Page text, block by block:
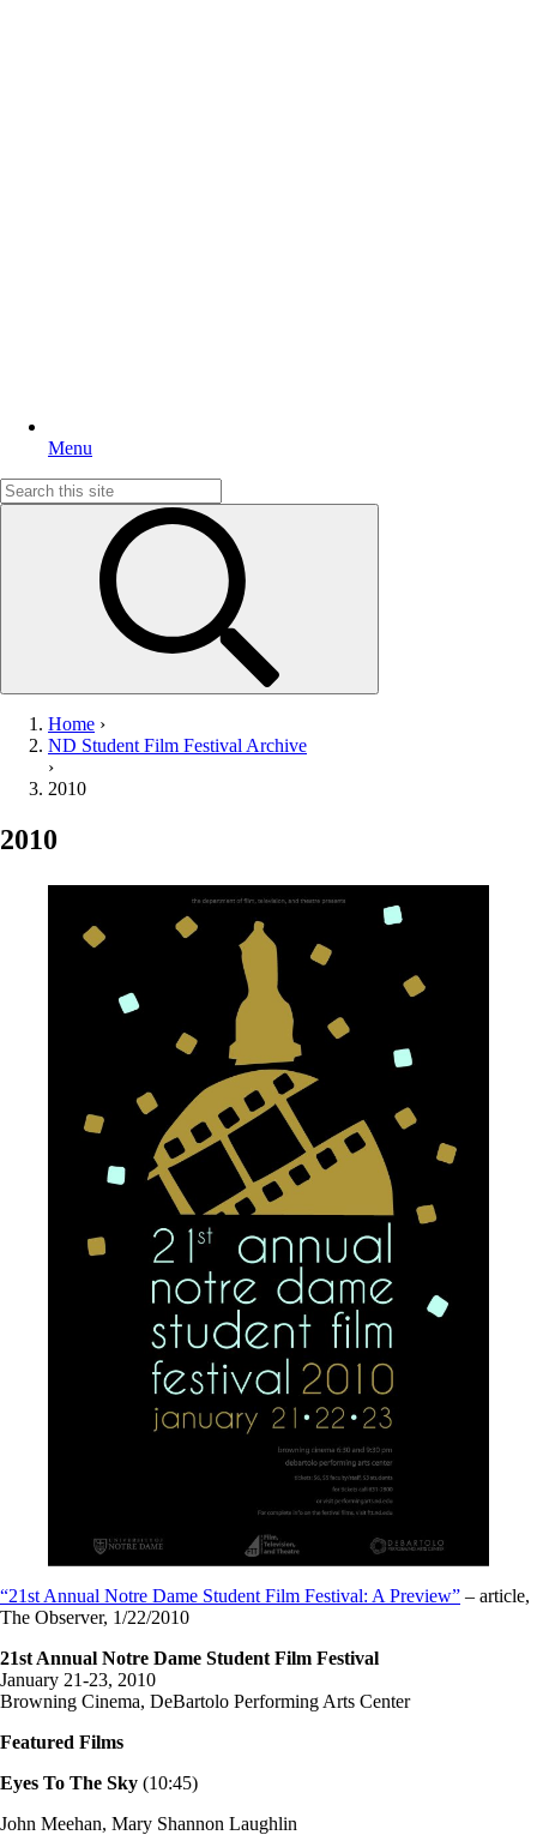
Menu
Search
for:
Home ›
ND Student Film Festival Archive
›
2010
2010
“21st Annual Notre Dame Student Film Festival: A Preview” – article,
The Observer, 1/22/2010
21st Annual Notre Dame Student Film Festival
January 21-23, 2010
Browning Cinema, DeBartolo Performing Arts Center
Featured Films
Eyes To The Sky (10:45)
John Meehan, Mary Shannon Laughlin